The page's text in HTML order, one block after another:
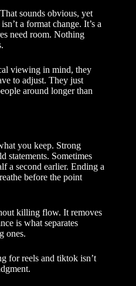
sounds obvious, yet
a format change. It’s a
need room. Nothing
viewing in mind, they
to adjust. They just
around longer than
you keep. Strong
statements. Sometimes
a second earlier. Ending a
before the point
killing flow. It removes
is what separates
ones.
for reels and tiktok isn’t